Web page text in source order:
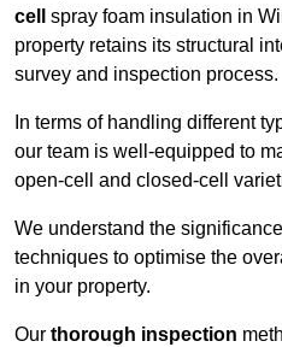
cell
spray foam insulation in
property retains its structural
survey and inspection process.
In terms of handling different
our team is well-equipped to
open-cell and closed-cell
We understand the
techniques to optimise the
in your property.
Our thorough inspection